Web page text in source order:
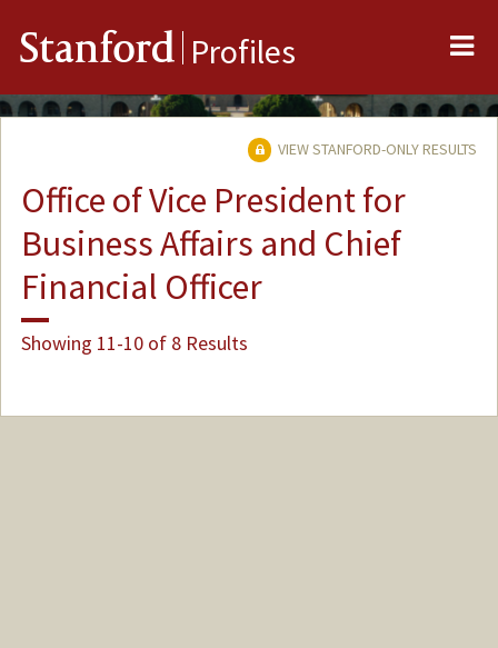
Stanford Profiles
VIEW STANFORD-ONLY RESULTS
Office of Vice President for
Business Affairs and Chief
Financial Officer
Showing 11-10 of 8 Results